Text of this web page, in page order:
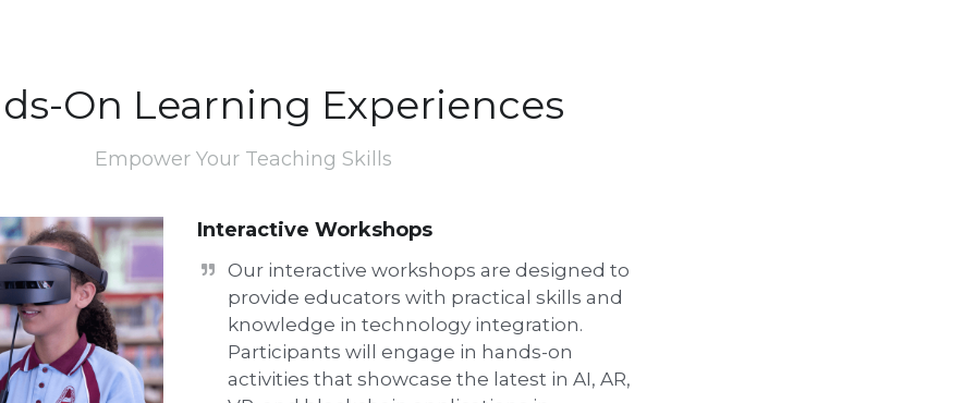
On Learning Experiences
Empower Your Teaching Skills
Interactive Workshops
Our interactive workshops are designed to
provide educators with practical skills and
knowledge in technology integration.
Participants will engage in hands-on
activities that showcase the latest in AI, AR,